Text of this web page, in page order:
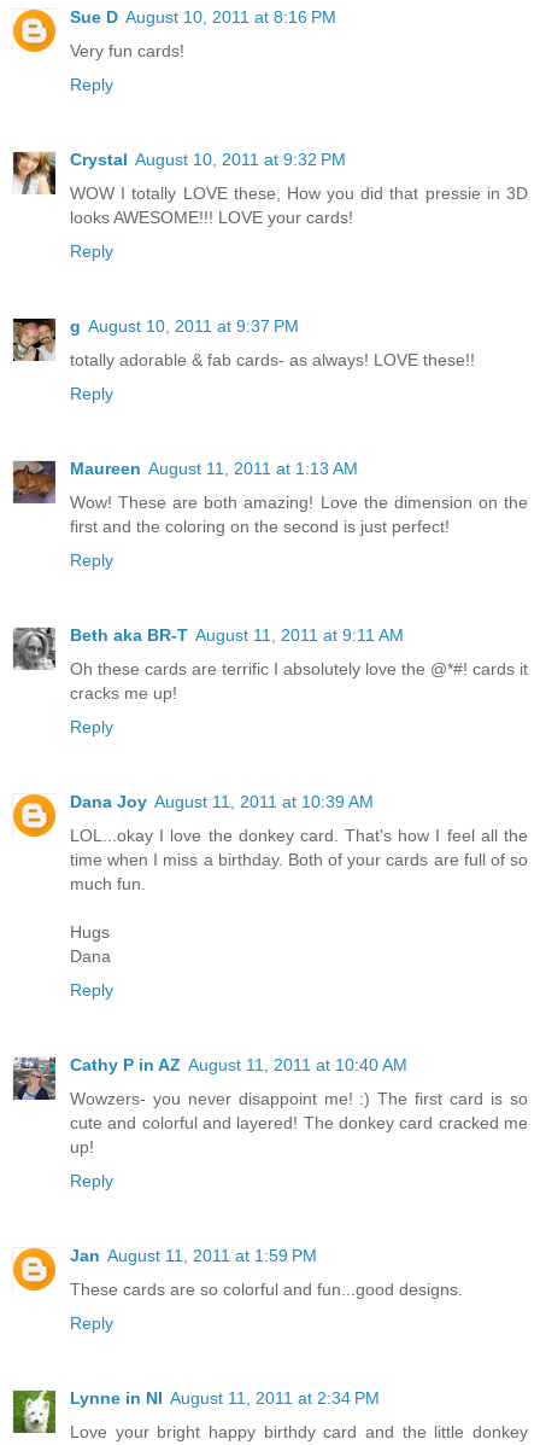
Sue D August 10, 2011 at 8:16 PM
Very fun cards!
Reply
Crystal August 10, 2011 at 9:32 PM
WOW I totally LOVE these, How you did that pressie in 3D
looks AWESOME!!! LOVE your cards!
Reply
g August 10, 2011 at 9:37 PM
totally adorable & fab cards- as always! LOVE these!!
Reply
Maureen August 11, 2011 at 1:13 AM
Wow! These are both amazing! Love the dimension on the
first and the coloring on the second is just perfect!
Reply
Beth aka BR-T August 11, 2011 at 9:11 AM
Oh these cards are terrific I absolutely love the @*#! cards it
cracks me up!
Reply
Dana Joy August 11, 2011 at 10:39 AM
LOL...okay I love the donkey card. That's how I feel all the
time when I miss a birthday. Both of your cards are full of so
much fun.
Hugs
Dana
Reply
Cathy P in AZ August 11, 2011 at 10:40 AM
Wowzers- you never disappoint me! :) The first card is so
cute and colorful and layered! The donkey card cracked me
up!
Reply
Jan August 11, 2011 at 1:59 PM
These cards are so colorful and fun...good designs.
Reply
Lynne in NI August 11, 2011 at 2:34 PM
Love your bright happy birthdy card and the little donkey